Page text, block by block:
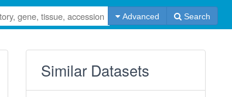
Advanced Search
Similar Datasets